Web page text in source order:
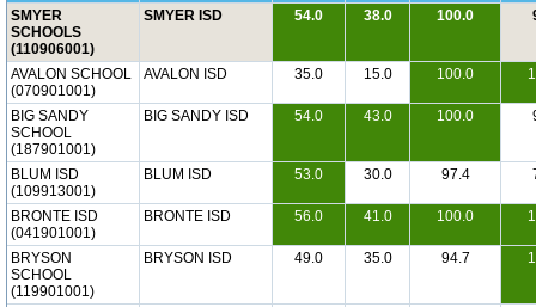
SMYER
SCHOOLS
(110906001)
SMYER ISD 54.0 38.0 100.0
AVALON SCHOOL
(070901001)
AVALON ISD 35.0 15.0 100.0
BIG SANDY
SCHOOL
(187901001)
BIG SANDY ISD 54.0 43.0 100.0
BLUM ISD
(109913001)
BLUM ISD 53.0 30.0 97.4
BRONTE ISD
(041901001)
BRONTE ISD 56.0 41.0 100.0
BRYSON
SCHOOL
(119901001)
BRYSON ISD 49.0 35.0 94.7